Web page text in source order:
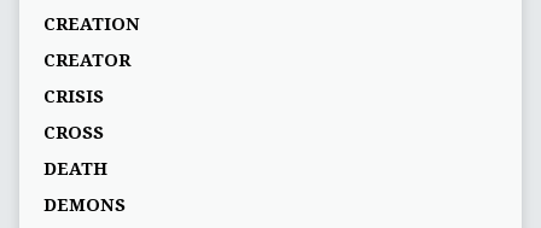
CREATION
CREATOR
CRISIS
CROSS
DEATH
DEMONS